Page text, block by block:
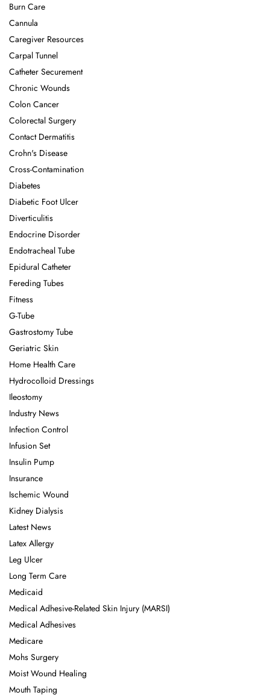
Burn Care
Cannula
Caregiver Resources
Carpal Tunnel
Catheter Securement
Chronic Wounds
Colon Cancer
Colorectal Surgery
Contact Dermatitis
Crohn's Disease
Cross-Contamination
Diabetes
Diabetic Foot Ulcer
Diverticulitis
Endocrine Disorder
Endotracheal Tube
Epidural Catheter
Fereding Tubes
Fitness
G-Tube
Gastrostomy Tube
Geriatric Skin
Home Health Care
Hydrocolloid Dressings
Ileostomy
Industry News
Infection Control
Infusion Set
Insulin Pump
Insurance
Ischemic Wound
Kidney Dialysis
Latest News
Latex Allergy
Leg Ulcer
Long Term Care
Medicaid
Medical Adhesive-Related Skin Injury (MARSI)
Medical Adhesives
Medicare
Mohs Surgery
Moist Wound Healing
Mouth Taping